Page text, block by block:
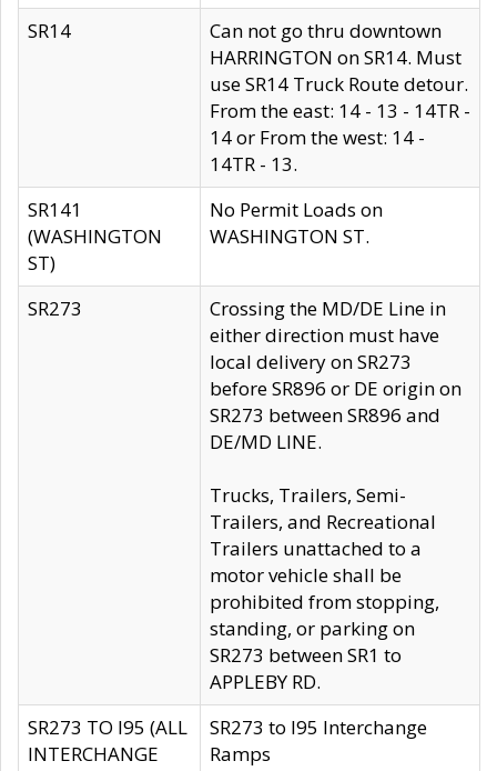
SR14
Can not go thru downtown
HARRINGTON on SR14. Must
use SR14 Truck Route detour.
From the east: 14 - 13 - 14TR -
14 or From the west: 14 -
14TR - 13.
SR141
(WASHINGTON
ST)
No Permit Loads on
WASHINGTON ST.
SR273
Crossing the MD/DE Line in
either direction must have
local delivery on SR273
before SR896 or DE origin on
SR273 between SR896 and
DE/MD LINE.
Trucks, Trailers, Semi-
Trailers, and Recreational
Trailers unattached to a
motor vehicle shall be
prohibited from stopping,
standing, or parking on
SR273 between SR1 to
APPLEBY RD.
SR273 TO I95 (ALL
INTERCHANGE
SR273 to I95 Interchange
Ramps